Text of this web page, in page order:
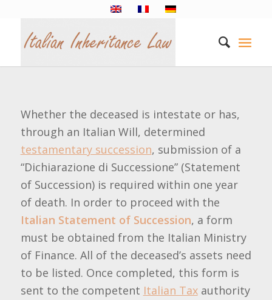
Whether the deceased is intestate or has,
through an Italian Will, determined
testamentary succession, submission of a
“Dichiarazione di Successione” (Statement
of Succession) is required within one year
of death. In order to proceed with the
Italian Statement of Succession, a form
must be obtained from the Italian Ministry
of Finance. All of the deceased’s assets need
to be listed. Once completed, this form is
sent to the competent Italian Taxauthority